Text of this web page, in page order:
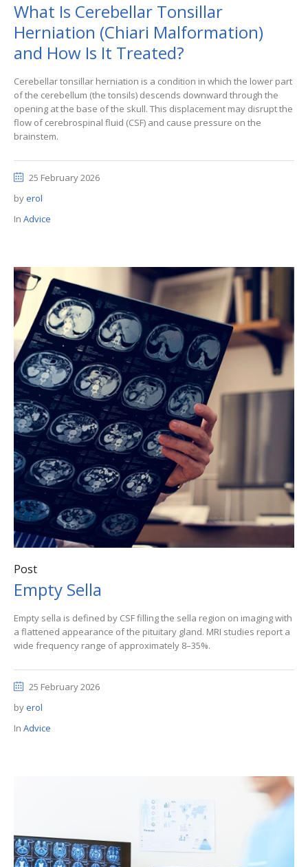
What Is Cerebellar Tonsillar
Herniation (Chiari Malformation)
and How Is It Treated?
Cerebellar tonsillar herniation is a condition in which the lower part
of the cerebellum (the tonsils) descends downward through the
opening at the base of the skull. This displacement may disrupt the
flow of cerebrospinal fluid (CSF) and cause pressure on the
brainstem.
25 February 2026
byerol
In Advice
Post
Empty Sella
Empty sella is defined by CSF filling the sella region on imaging with
a flattened appearance of the pituitary gland. MRI studies report a
wide frequency range of approximately 8–35%.
25 February 2026
byerol
In Advice